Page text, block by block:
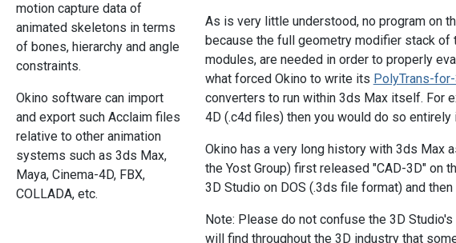
motion capture data of
animated skeletons in terms
of bones, hierarchy and angle
constraints.
Okino software can import
and export such Acclaim files
relative to other animation
systems such as 3ds Max,
Maya, Cinema-4D, FBX,
COLLADA, etc.
As is very little understood, no program on
because the full geometry modifier stack
modules, are needed in order to properly
what forced Okino to write its PolyTrans-
converters to run within 3ds Max itself. For
4D (.c4d files) then you would do so
Okino has a very long history with 3ds Max
the Yost Group) first released "CAD-3D" on
3D Studio on DOS (.3ds file format) and
Note: Please do not confuse the 3D
will find throughout the 3D industry that